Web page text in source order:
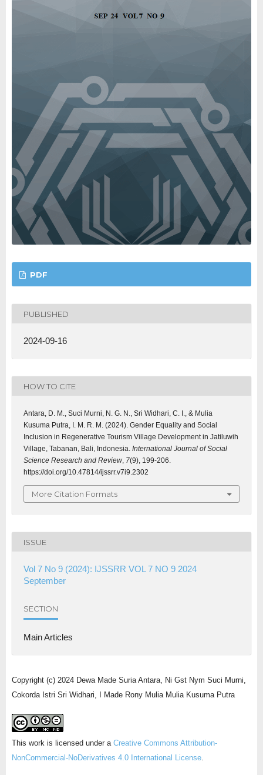
PDF
PUBLISHED
2024-09-16
HOW TO CITE
Antara, D. M., Suci Murni, N. G. N., Sri Widhari, C. I., & Mulia
Kusuma Putra, I. M. R. M. (2024). Gender Equality and Social
Inclusion in Regenerative Tourism Village Development in Jatiluwih
Village, Tabanan, Bali, Indonesia. International Journal of Social
Science Research and Review, 7(9), 199-206.
https://doi.org/10.47814/ijssrr.v7i9.2302
More Citation Formats
ISSUE
Vol 7 No 9 (2024): IJSSRR VOL 7 NO 9 2024
September
SECTION
Main Articles
Copyright (c) 2024 Dewa Made Suria Antara, Ni Gst Nym Suci Murni,
Cokorda Istri Sri Widhari, I Made Rony Mulia Mulia Kusuma Putra
This work is licensed under a Creative Commons Attribution-
NonCommercial-NoDerivatives 4.0 International License.